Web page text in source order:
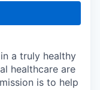
a truly healthy
healthcare are
is to help